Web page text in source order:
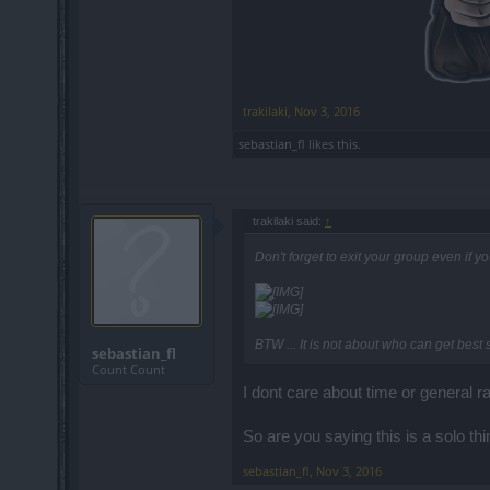
trakilaki, Nov 3, 2016
sebastian_fl likes this.
sebastian_fl
Count Count
trakilaki said: ↑
Don't forget to exit your group even if
BTW ... It is not about who can get best
I dont care about time or general
So are you saying this is a solo
sebastian_fl Nov 3, 2016